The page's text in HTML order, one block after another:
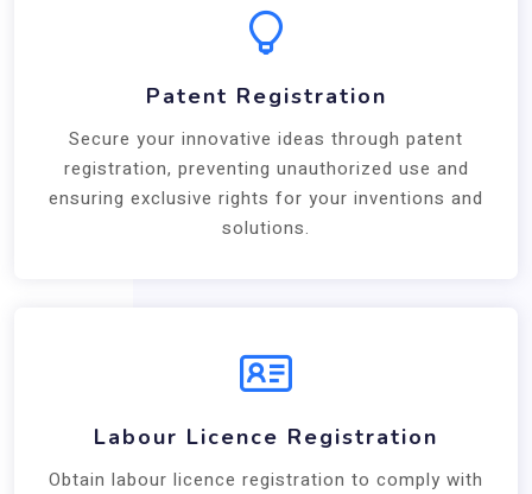
Patent Registration
Secure your innovative ideas through patent
registration, preventing unauthorized use and
ensuring exclusive rights for your inventions and
solutions.
Labour Licence Registration
Obtain labour licence registration to comply with